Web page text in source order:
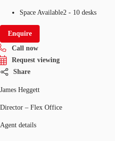
Space Available2 - 10 desks
Enquire
Call now
Request viewing
Share
James Heggett
Director – Flex Office
Agent details